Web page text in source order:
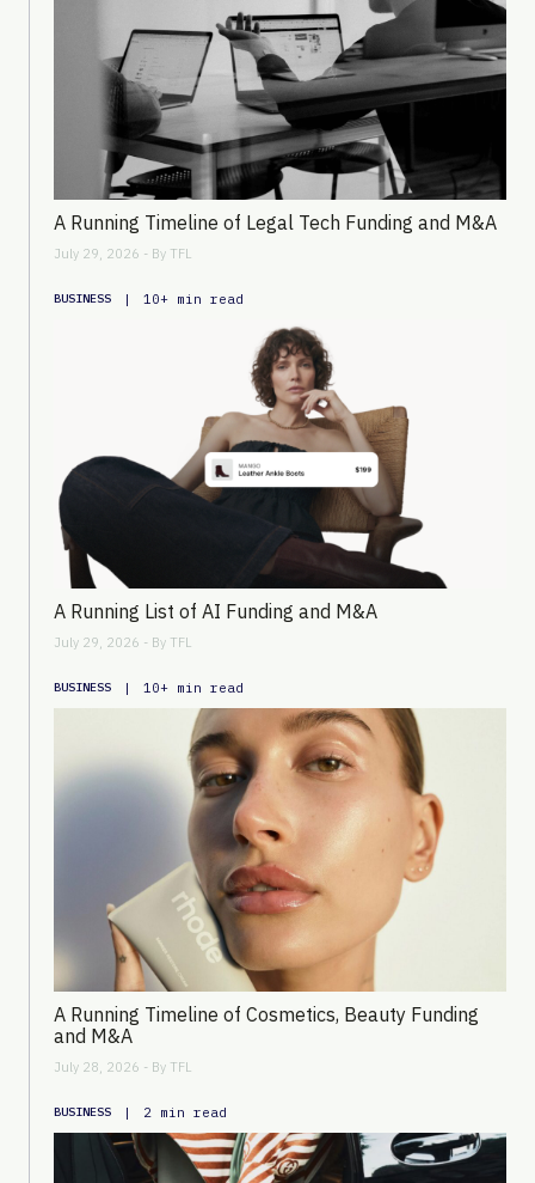
A Running Timeline of Legal Tech Funding and M&A
July 29, 2026 - By TFL
BUSINESS | 10+ min read
A Running List of AI Funding and M&A
July 29, 2026 - By TFL
BUSINESS | 10+ min read
A Running Timeline of Cosmetics, Beauty Funding
and M&A
July 28, 2026 - By TFL
BUSINESS | 2 min read